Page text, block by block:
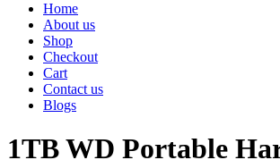
Home
About us
Shop
Checkout
Cart
Contact us
Blogs
1TB WD Portable